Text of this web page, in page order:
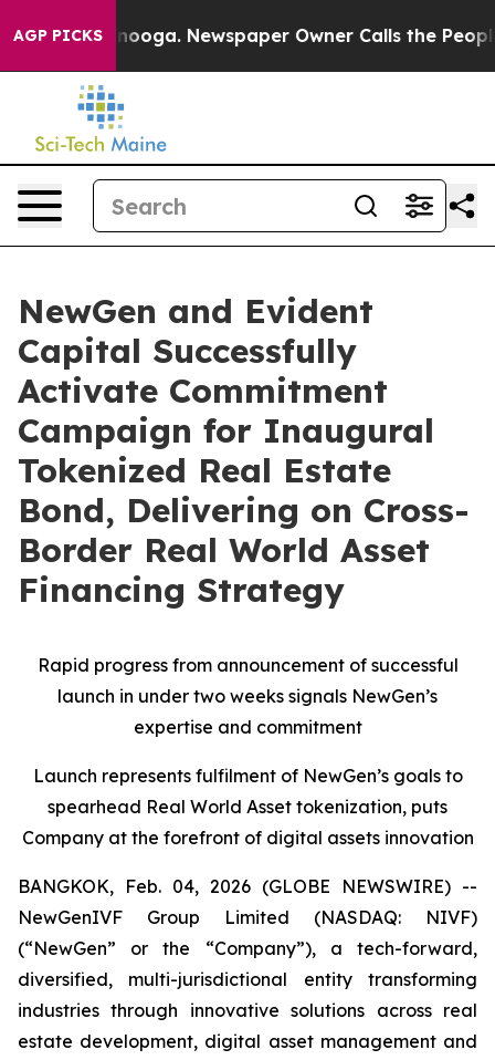
AGP PICKS Newspaper Owner Calls the People
NewGen and Evident
Capital Successfully
Activate Commitment
Campaign for Inaugural
Tokenized Real Estate
Bond, Delivering on Cross-
Border Real World Asset
Financing Strategy
Rapid progress from announcement of successful
launch in under two weeks signals NewGen’s
expertise and commitment
Launch represents fulfilment of NewGen’s goals to
spearhead Real World Asset tokenization, puts
Company at the forefront of digital assets innovation
BANGKOK, Feb. 04, 2026 (GLOBE NEWSWIRE) --
NewGenIVF Group Limited (NASDAQ: NIVF)
(“NewGen” or the “Company”), a tech-forward,
diversified, multi-jurisdictional entity transforming
industries through innovative solutions across real
estate development, digital asset management and